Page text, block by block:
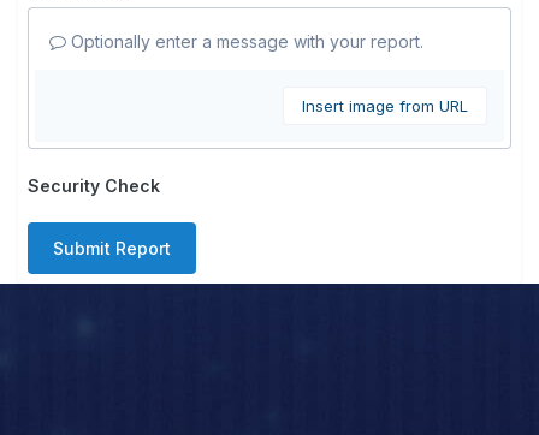
Optionally enter a message with your report.
Insert image from URL
Security Check
Submit Report